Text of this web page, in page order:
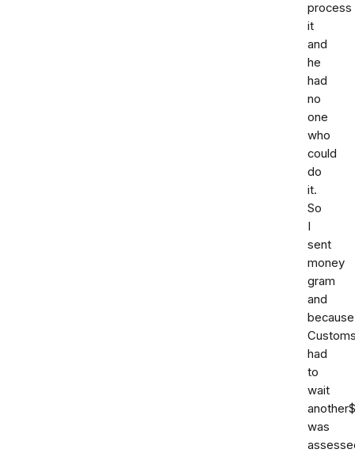
process
it
and
he
had
no
one
who
could
do
it.
So
I
sent
money
gram
and
because
had
to
wait
was